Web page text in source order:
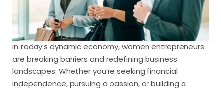
In today’s dynamic economy, women entrepreneurs
are breaking barriers and redefining business
landscapes. Whether you’re seeking financial
independence, pursuing a passion, or building a